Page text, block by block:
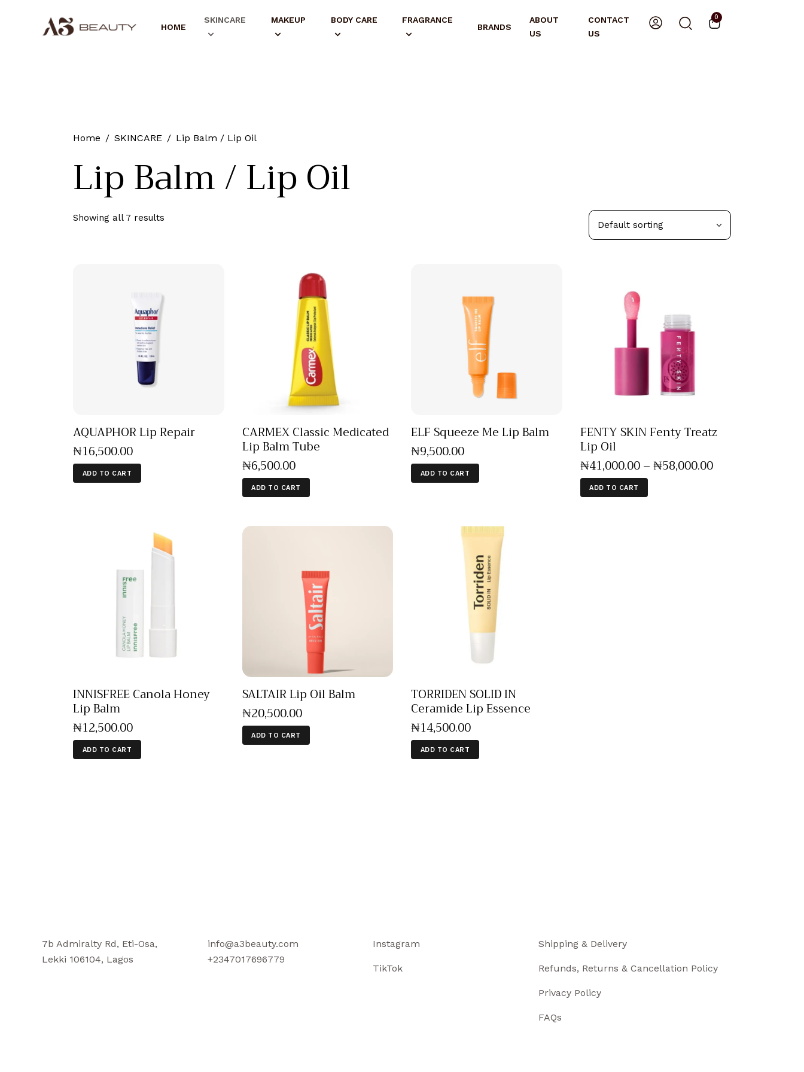
HOME
SKINCARE MAKEUP BODY CARE FRAGRANCE
BRANDS
ABOUT
US
CONTACT
US
0
Home SKINCARE Lip Balm / Lip Oil
Lip Balm / Lip Oil
Showing all 7 results
AQUAPHOR Lip Repair
₦16,500.00
ADD TO CART
CARMEX Classic Medicated
Lip Balm Tube
₦6,500.00
ADD TO CART
ELF Squeeze Me Lip Balm
₦9,500.00
ADD TO CART
FENTY SKIN Fenty Treatz
Lip Oil
₦41,000.00–₦58,000.00
ADD TO CART
INNISFREE Canola Honey
Lip Balm
₦12,500.00
ADD TO CART
SALTAIR Lip Oil Balm
₦20,500.00
ADD TO CART
TORRIDEN SOLID IN
Ceramide Lip Essence
₦14,500.00
ADD TO CART
7b Admiralty Rd, Eti-Osa,
Lekki 106104, Lagos
info@a3beauty.com
+2347017696779
Instagram
TikTok
Shipping & Delivery
Refunds, Returns & Cancellation Policy
Privacy Policy
FAQs